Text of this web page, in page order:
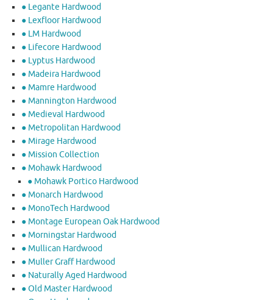
● Legante Hardwood
● Lexfloor Hardwood
● LM Hardwood
● Lifecore Hardwood
● Lyptus Hardwood
● Madeira Hardwood
● Mamre Hardwood
● Mannington Hardwood
● Medieval Hardwood
● Metropolitan Hardwood
● Mirage Hardwood
● Mission Collection
● Mohawk Hardwood
● Mohawk Portico Hardwood
● Monarch Hardwood
● MonoTech Hardwood
● Montage European Oak Hardwood
● Morningstar Hardwood
● Mullican Hardwood
● Muller Graff Hardwood
● Naturally Aged Hardwood
● Old Master Hardwood